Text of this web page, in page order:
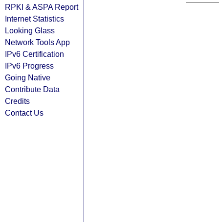
RPKI & ASPA Report
Internet Statistics
Looking Glass
Network Tools App
IPv6 Certification
IPv6 Progress
Going Native
Contribute Data
Credits
Contact Us